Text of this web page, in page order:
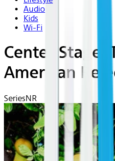
Audio
Kids
Wi-Fi
Center Stage:
American
SeriesNR